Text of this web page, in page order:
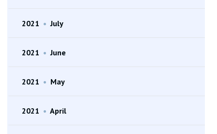
2021 • July
2021 • June
2021 • May
2021 • April